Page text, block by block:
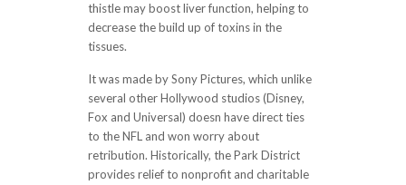
thistle may boost liver function, helping to
decrease the build up of toxins in the
tissues.
It was made by Sony Pictures, which unlike
several other Hollywood studios (Disney,
Fox and Universal) doesn have direct ties
to the NFL and won worry about
retribution. Historically, the Park District
provides relief to nonprofit and charitable